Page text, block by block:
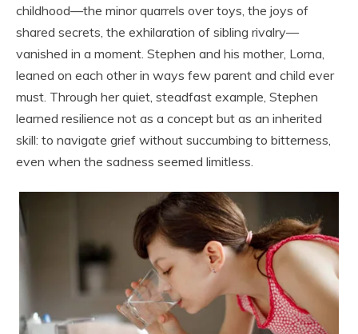
childhood—the minor quarrels over toys, the joys of
shared secrets, the exhilaration of sibling rivalry—
vanished in a moment. Stephen and his mother, Lorna,
leaned on each other in ways few parent and child ever
must. Through her quiet, steadfast example, Stephen
learned resilience not as a concept but as an inherited
skill: to navigate grief without succumbing to bitterness,
even when the sadness seemed limitless.